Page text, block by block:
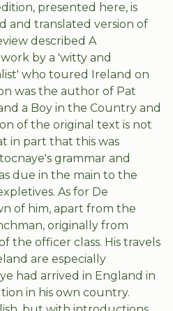
presented here, is
and translated version of
described A
by a 'witty and
who toured Ireland on
was the author of Pat
a Boy in the Country and
of the original text is not
in part that this was
grammar and
due in the main to the
As for De
of him, apart from the
originally from
the officer class. His travels
are especially
had arrived in England in
in his own country.